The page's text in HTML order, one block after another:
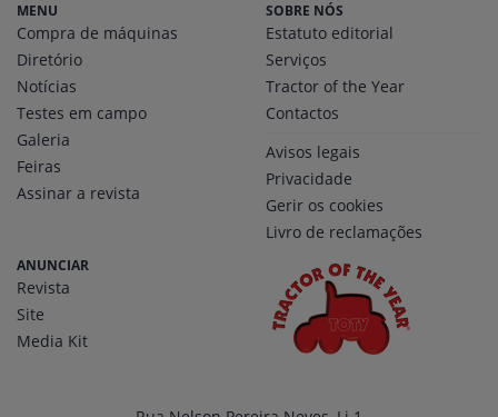
MENU
Compra de máquinas
Diretório
Notícias
Testes em campo
Galeria
Feiras
Assinar a revista
SOBRE NÓS
Estatuto editorial
Serviços
Tractor of the Year
Contactos
Avisos legais
Privacidade
Gerir os cookies
Livro de reclamações
ANUNCIAR
Revista
Site
Media Kit